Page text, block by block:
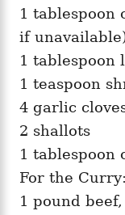
1 tablespoon
if
1 tablespoon
1 teaspoon
4 garlic
2 shallots
1 tablespoon
For the Curry:
1 pound